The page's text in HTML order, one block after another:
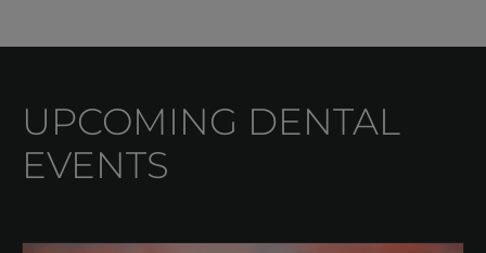
UPCOMING DENTAL
EVENTS